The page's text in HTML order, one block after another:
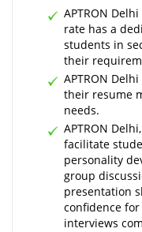
APTRON
rate has a
students in
their
APTRON
their resume
needs.
APTRON
facilitate
personality
group
presentation
confidence
interviews